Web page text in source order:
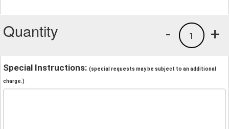
Quantity +
1
-
Special Instructions: (special requests may be subject to an additional
charge.)